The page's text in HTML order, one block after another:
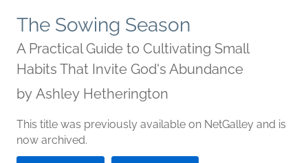
The Sowing Season
A Practical Guide to Cultivating Small
Habits That Invite God's Abundance
by Ashley Hetherington
This title was previously available on NetGalley and is
now archived.